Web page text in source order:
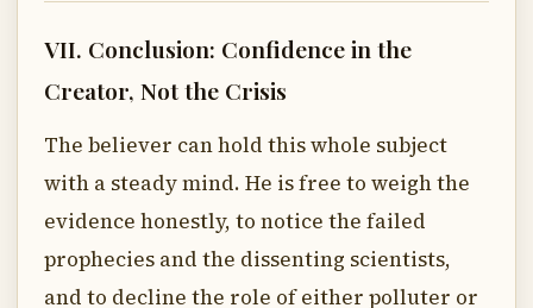
VII. Conclusion: Confidence in the
Creator, Not the Crisis
The believer can hold this whole subject
with a steady mind. He is free to weigh the
evidence honestly, to notice the failed
prophecies and the dissenting scientists,
and to decline the role of either polluter or